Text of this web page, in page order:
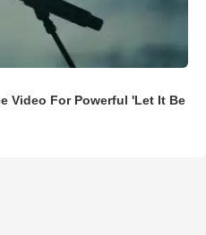
Video For Powerful 'Let It Be